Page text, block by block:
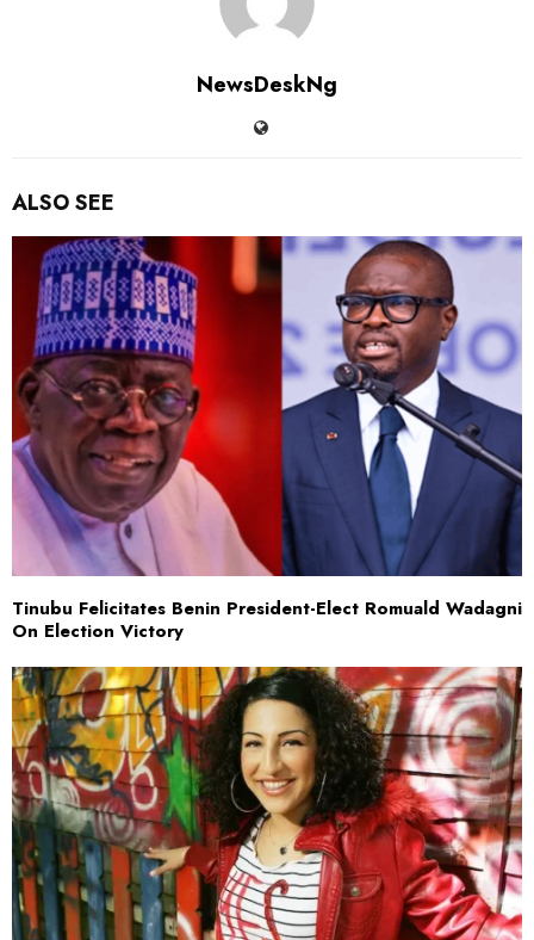
NewsDeskNg
ALSO SEE
Tinubu Felicitates Benin President-Elect Romuald Wadagni
On Election Victory